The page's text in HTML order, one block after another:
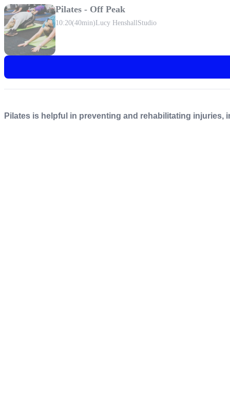
Pilates - Off Peak
10:20(40min)Lucy Henshall Studio
Pilates is helpful in preventing and rehabilitating